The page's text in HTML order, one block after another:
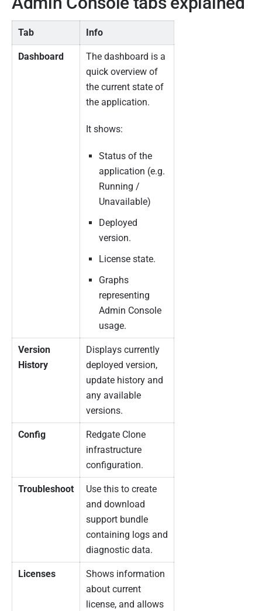
Tab Info
Dashboard
The dashboard is a
quick overview of
the current state of
the application.
It shows:
Status of the
application (e.g.
Running /
Unavailable)
Deployed
version.
License state.
Graphs
representing
Admin Console
usage.
Version
History
Displays currently
deployed version,
update history and
any available
versions.
Config
Redgate Clone
infrastructure
configuration.
Troubleshoot
Use this to create
and download
support bundle
containing logs and
diagnostic data.
Licenses
Shows information
about current
license, and allows